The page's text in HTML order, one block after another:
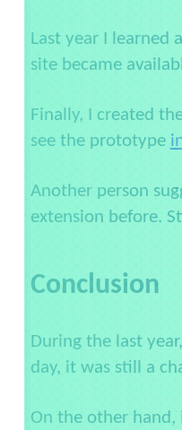
Last year I learned
site became
Finally, I created
see the prototype
Another person
extension before.
Conclusion
During the last
day, it was still a
On the other